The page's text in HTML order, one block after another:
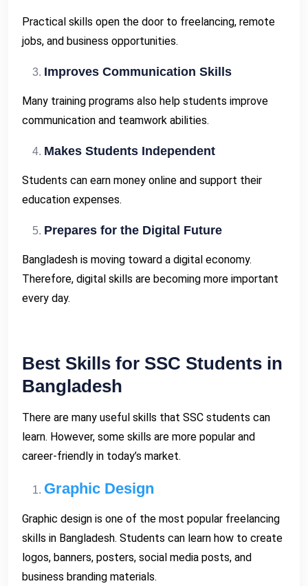
Practical skills open the door to freelancing, remote
jobs, and business opportunities.
Improves Communication Skills
Many training programs also help students improve
communication and teamwork abilities.
Makes Students Independent
Students can earn money online and support their
education expenses.
Prepares for the Digital Future
Bangladesh is moving toward a digital economy.
Therefore, digital skills are becoming more important
every day.
Best Skills for SSC Students in
Bangladesh
There are many useful skills that SSC students can
learn. However, some skills are more popular and
career-friendly in today’s market.
Graphic Design
Graphic design is one of the most popular freelancing
skills in Bangladesh. Students can learn how to create
logos, banners, posters, social media posts, and
business branding materials.